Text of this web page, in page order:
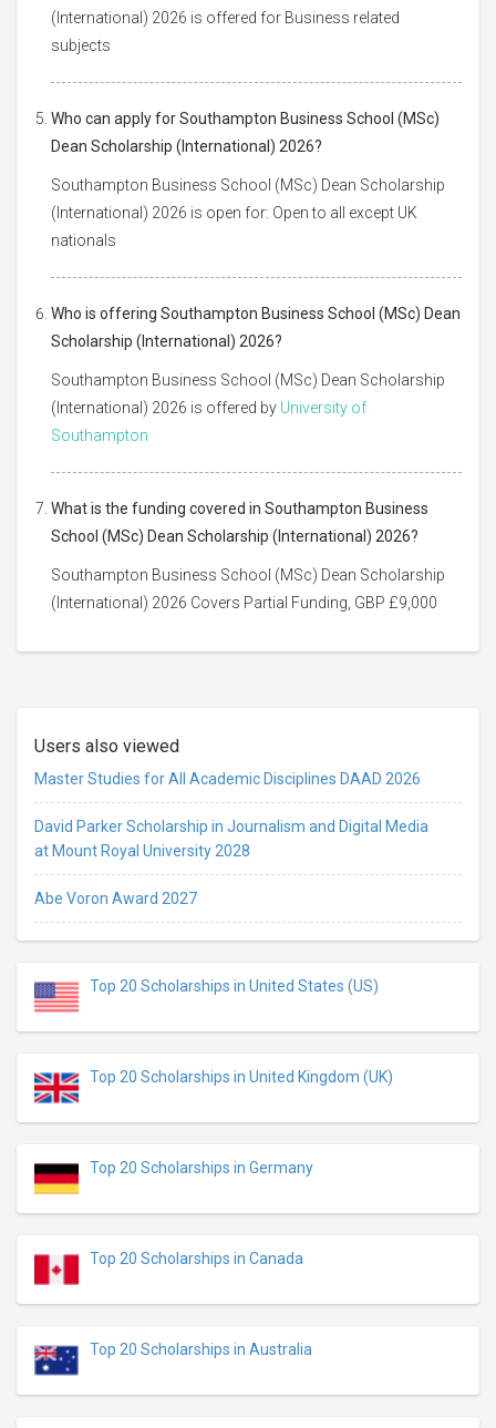
(International) 2026 is offered for Business related
subjects
Who can apply for Southampton Business School (MSc)
Dean Scholarship (International) 2026?
Southampton Business School (MSc) Dean Scholarship
(International) 2026 is open for: Open to all except UK
nationals
Who is offering Southampton Business School (MSc) Dean
Scholarship (International) 2026?
Southampton Business School (MSc) Dean Scholarship
(International) 2026 is offered by University of
Southampton
What is the funding covered in Southampton Business
School (MSc) Dean Scholarship (International) 2026?
Southampton Business School (MSc) Dean Scholarship
(International) 2026 Covers Partial Funding, GBP £9,000
Users also viewed
Master Studies for All Academic Disciplines DAAD 2026
David Parker Scholarship in Journalism and Digital Media
at Mount Royal University 2028
Abe Voron Award 2027
Top 20 Scholarships in United States (US)
Top 20 Scholarships in United Kingdom (UK)
Top 20 Scholarships in Germany
Top 20 Scholarships in Canada
Top 20 Scholarships in Australia